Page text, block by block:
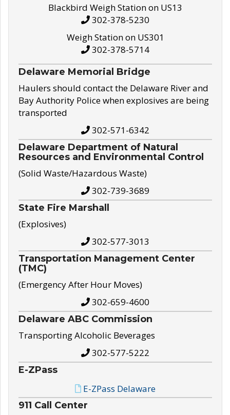
Blackbird Weigh Station on US13
302-378-5230
Weigh Station on US301
302-378-5714
Delaware Memorial Bridge
Haulers should contact the Delaware River and
Bay Authority Police when explosives are being
transported
302-571-6342
Delaware Department of Natural
Resources and Environmental Control
(Solid Waste/Hazardous Waste)
302-739-3689
State Fire Marshall
(Explosives)
302-577-3013
Transportation Management Center
(TMC)
(Emergency After Hour Moves)
302-659-4600
Delaware ABC Commission
Transporting Alcoholic Beverages
302-577-5222
E-ZPass
E-ZPass Delaware
911 Call Center